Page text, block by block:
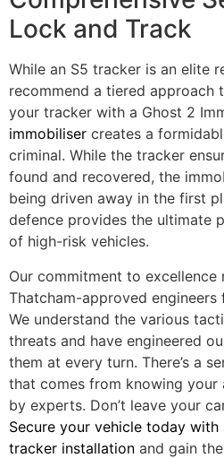
Lock and Track
While an S5 tracker is an elite
recommend a tiered approach
your tracker with a Ghost 2
immobiliser creates a
criminal. While the tracker
found and recovered, the
being driven away in the first
defence provides the ultimate
of high-risk vehicles.
Our commitment to excellence
Thatcham-approved
We understand the various
threats and have engineered
them at every turn. There’s a
that comes from knowing your
by experts. Don’t leave your
Secure your vehicle today with
tracker installation and gain